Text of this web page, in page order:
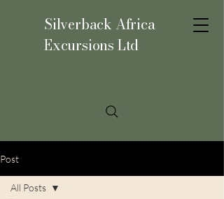
Silverback Africa
Excursions Ltd
Post
All Posts